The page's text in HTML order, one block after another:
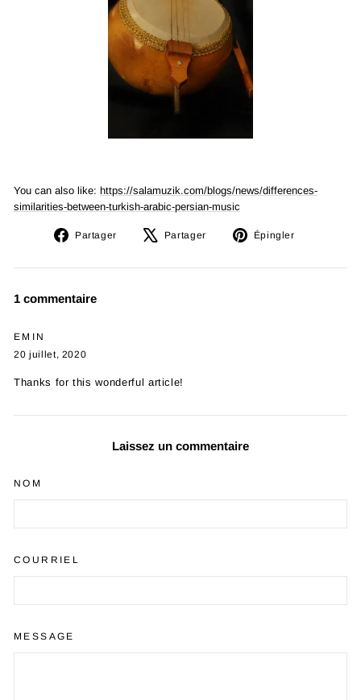
You can also like: https://salamuzik.com/blogs/news/differences-
similarities-between-turkish-arabic-persian-music
Partager
Partager
Facebook
Partager
Tweeter
X
Épingler
Pinterest
1 commentaire
EMIN
20 juillet, 2020
Thanks for this wonderful article!
Laissez un commentaire
NOM
COURRIEL
MESSAGE